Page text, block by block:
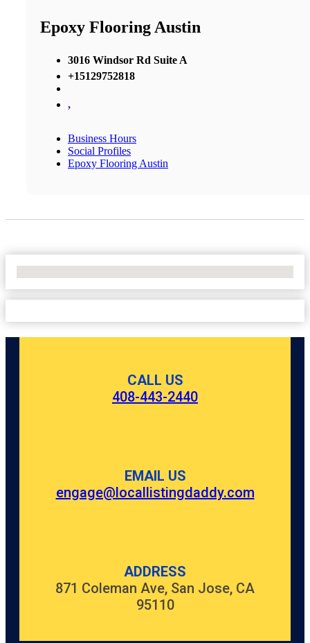
Epoxy Flooring Austin
3016 Windsor Rd Suite A
+15129752818
,
Business Hours
Social Profiles
Epoxy Flooring Austin
CALL US
408-443-2440
EMAIL US
engage@locallistingdaddy.com
ADDRESS
871 Coleman Ave, San Jose, CA
95110